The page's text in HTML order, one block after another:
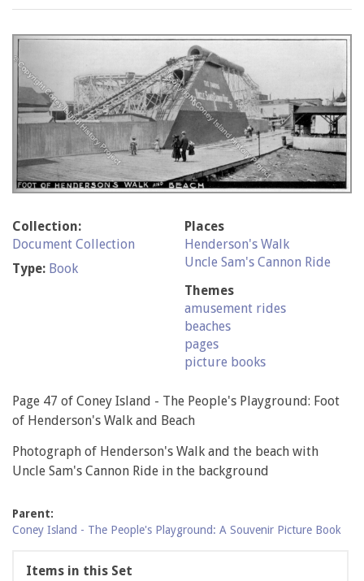
Collection:
Document Collection
Type: Book
Places
Henderson's Walk
Uncle Sam's Cannon Ride
Themes
amusement rides
beaches
pages
picture books
Page 47 of Coney Island - The People's Playground: Foot
of Henderson's Walk and Beach
Photograph of Henderson's Walk and the beach with
Uncle Sam's Cannon Ride in the background
Parent:
Coney Island - The People's Playground: A Souvenir Picture Book
Items in this Set